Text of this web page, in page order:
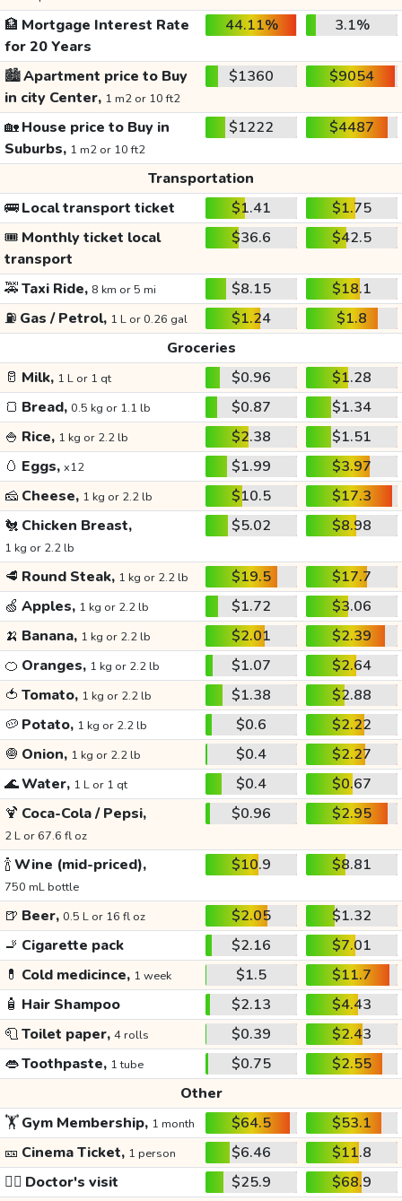
🏦 Mortgage Interest Rate
for 20 Years
44.11% 3.1%
🏙️Apartment price to Buy
in city Center, 1 m2 or 10 ft2
$1360 $9054
🏡House price to Buy in
Suburbs, 1 m2 or 10 ft2
$1222 $4487
Transportation
🚌Local transport ticket $1.41
$1.75
🎟️ Monthly ticket local
transport
$36.6 $42.5
🚕Taxi Ride, 8 km or 5 mi $8.15
$18.1
⛽ Gas / Petrol, 1 L or 0.26 gal $1.24
$1.8
Groceries
🥛 Milk, 1 L or 1 qt $0.96
$1.28
🍞 Bread, 0.5 kg or 1.1 lb $0.87
$1.34
🍚 Rice, 1 kg or 2.2 lb $2.38
$1.51
🥚 Eggs, x12 $1.99
$3.97
🧀 Cheese, 1 kg or 2.2 lb $10.5
$17.3
🐔 Chicken Breast,
1 kg or 2.2 lb
$5.02 $8.98
🥩 Round Steak, 1 kg or 2.2 lb $19.5
$17.7
🍏 Apples, 1 kg or 2.2 lb $1.72
$3.06
🍌 Banana, 1 kg or 2.2 lb $2.01
$2.39
🍊 Oranges, 1 kg or 2.2 lb $1.07
$2.64
🍅 Tomato, 1 kg or 2.2 lb $1.38
$2.88
🥔 Potato, 1 kg or 2.2 lb $0.6
$2.22
🧅 Onion, 1 kg or 2.2 lb $0.4
$2.27
🌊Water, 1 L or 1 qt $0.4
$0.67
🍹 Coca-Cola / Pepsi,
2 L or 67.6 fl oz
$0.96 $2.95
🍾Wine (mid-priced),
750 mL bottle
$10.9 $8.81
🍺 Beer, 0.5 L or 16 fl oz $2.05
$1.32
🚬 Cigarette pack $2.16
$7.01
💊 Cold medicince, 1 week $1.5
$11.7
🧴 Hair Shampoo $2.13
$4.43
🧻Toilet paper, 4 rolls $0.39
$2.43
👄Toothpaste, 1 tube $0.75
$2.55
Other
🏋️Gym Membership, 1 month $64.5
$53.1
🎫 Cinema Ticket, 1 person $6.46
$11.8
👩‍⚕️ Doctor's visit $25.9
$68.9